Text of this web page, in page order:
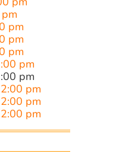
pm
pm
pm
pm
pm
2:00 pm
2:00 pm
2:00 pm